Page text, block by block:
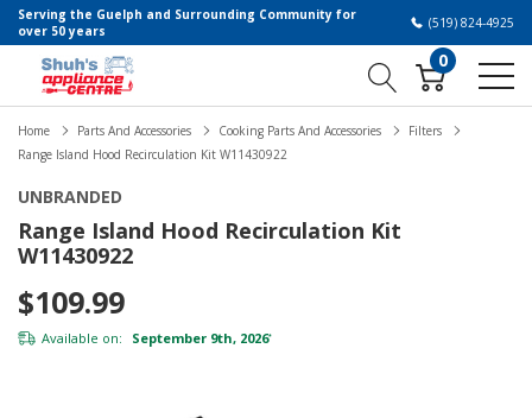
Serving the Guelph and Surrounding Community for
over 50 years
(519) 824-4925
0
Home Parts And Accessories Cooking Parts And Accessories
Filters
Range Island Hood Recirculation Kit W11430922
UNBRANDED
Range Island Hood Recirculation Kit
W11430922
$109.99
Available on: September 9th, 2026*